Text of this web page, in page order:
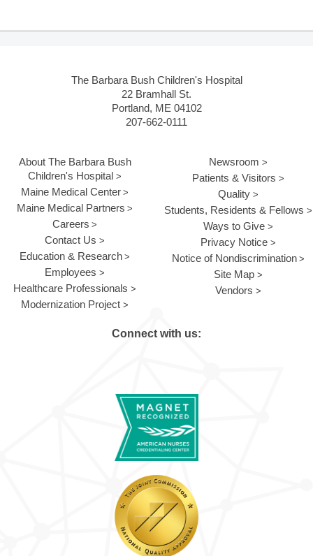
The Barbara Bush Children's Hospital
22 Bramhall St.
Portland, ME 04102
207-662-0111
About The Barbara Bush
Children's Hospital
Maine Medical Center
Maine Medical Partners
Careers
Contact Us
Education & Research
Employees
Healthcare Professionals
Modernization Project
Newsroom
Patients & Visitors
Quality
Students, Residents & Fellows
Ways to Give
Privacy Notice
Notice of Nondiscrimination
Site Map
Vendors
Connect with us: